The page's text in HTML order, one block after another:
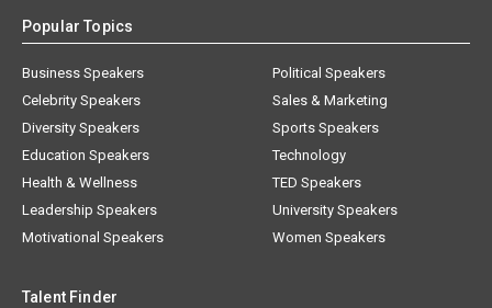
Popular Topics
Business Speakers
Celebrity Speakers
Diversity Speakers
Education Speakers
Health & Wellness
Leadership Speakers
Motivational Speakers
Political Speakers
Sales & Marketing
Sports Speakers
Technology
TED Speakers
University Speakers
Women Speakers
Talent Finder